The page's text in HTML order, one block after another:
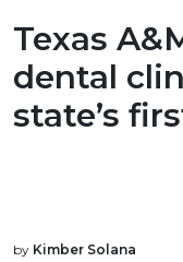
Texas
dental
state’s
by Kimber Solana